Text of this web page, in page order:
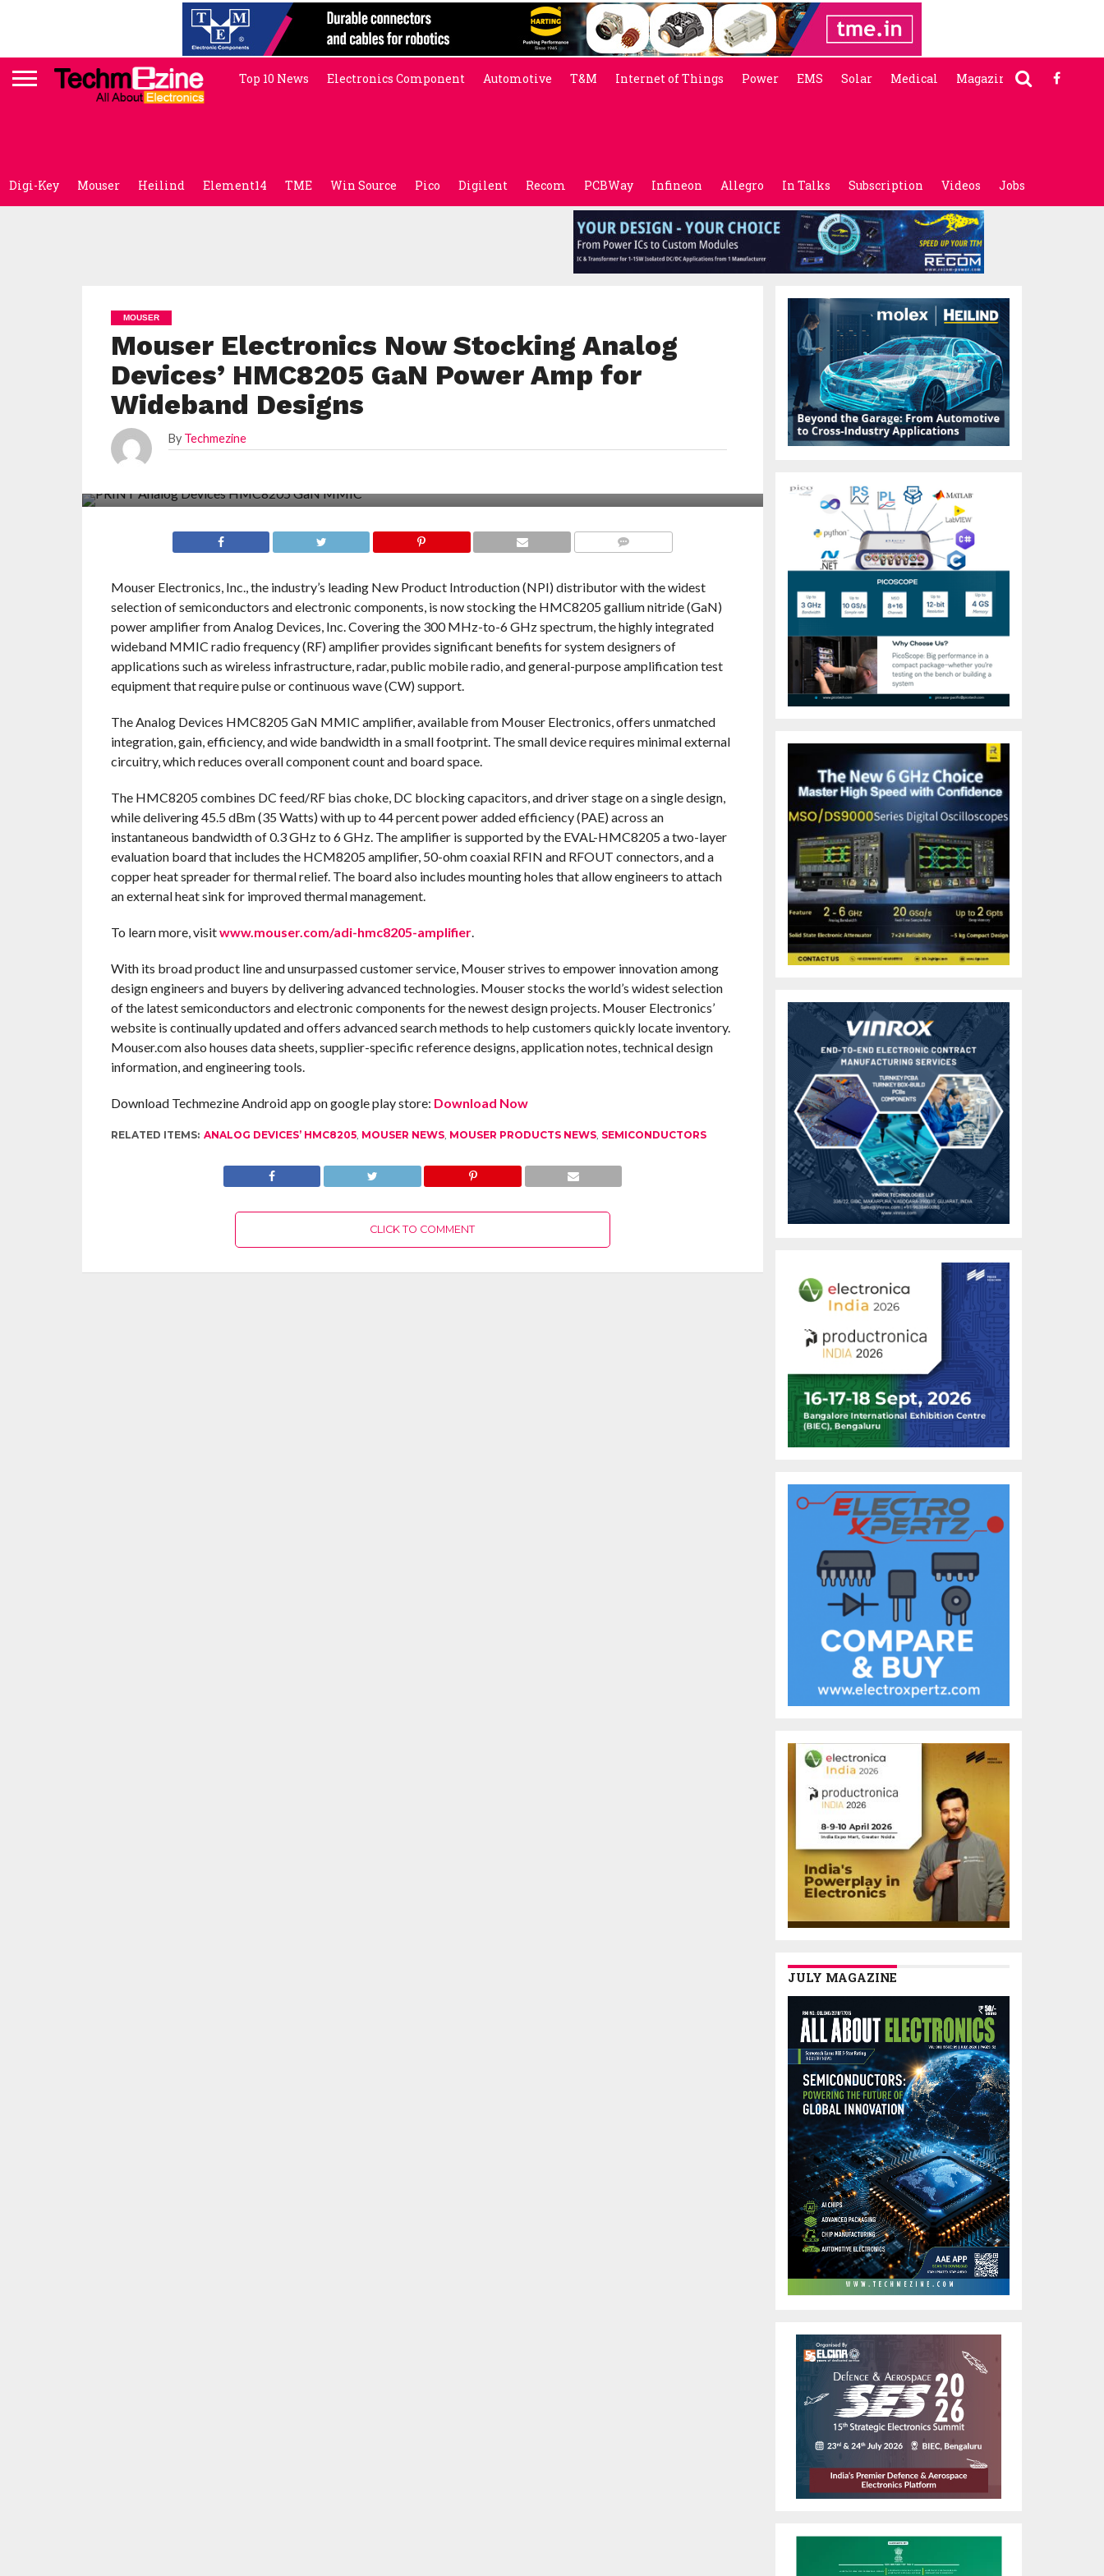
Top 10 News Electronics Component Automotive T&M Internet of Things Power EMS Solar Medical Magazine
Digi-Key Mouser Heilind Element14 TME Win Source Pico Digilent Recom PCBWay Infineon Allegro In Talks Subscription Videos Jobs
MOUSER
Mouser Electronics Now Stocking Analog
Devices’ HMC8205 GaN Power Amp for
Wideband Designs
By Techmezine
Mouser Electronics, Inc., the industry’s leading New Product Introduction (NPI) distributor with the widest
selection of semiconductors and electronic components, is now stocking the HMC8205 gallium nitride (GaN)
power amplifier from Analog Devices, Inc. Covering the 300 MHz-to-6 GHz spectrum, the highly integrated
wideband MMIC radio frequency (RF) amplifier provides significant benefits for system designers of
applications such as wireless infrastructure, radar, public mobile radio, and general-purpose amplification test
equipment that require pulse or continuous wave (CW) support.
The Analog Devices HMC8205 GaN MMIC amplifier, available from Mouser Electronics, offers unmatched
integration, gain, efficiency, and wide bandwidth in a small footprint. The small device requires minimal external
circuitry, which reduces overall component count and board space.
The HMC8205 combines DC feed/RF bias choke, DC blocking capacitors, and driver stage on a single design,
while delivering 45.5 dBm (35 Watts) with up to 44 percent power added efficiency (PAE) across an
instantaneous bandwidth of 0.3 GHz to 6 GHz. The amplifier is supported by the EVAL-HMC8205 a two-layer
evaluation board that includes the HCM8205 amplifier, 50-ohm coaxial RFIN and RFOUT connectors, and a
copper heat spreader for thermal relief. The board also includes mounting holes that allow engineers to attach
an external heat sink for improved thermal management.
To learn more, visitwww.mouser.com/adi-hmc8205-amplifier.
With its broad product line and unsurpassed customer service, Mouser strives to empower innovation among
design engineers and buyers by delivering advanced technologies. Mouser stocks the world’s widest selection
of the latest semiconductors and electronic components for the newest design projects. Mouser Electronics’
website is continually updated and offers advanced search methods to help customers quickly locate inventory.
Mouser.com also houses data sheets, supplier-specific reference designs, application notes, technical design
information, and engineering tools.
Download Techmezine Android app on google play store: Download Now
RELATED ITEMS: ANALOG DEVICES’ HMC8205, MOUSER NEWS, MOUSER PRODUCTS NEWS, SEMICONDUCTORS
CLICK TO COMMENT
JULY MAGAZINE